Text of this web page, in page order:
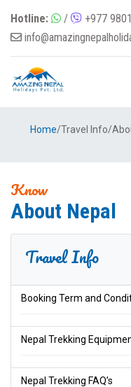
Hotline: /
+977
Home/Travel Info/
Know
About Nepal
Travel Info
Booking Term and
Nepal Trekking
Nepal Trekking FAQ’s